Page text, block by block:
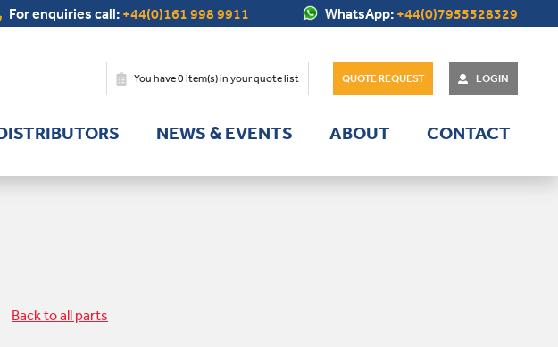
For enquiries call: +44(0)161 998 9911 WhatsApp: +44(0)7955528329
You have0item(s) in your quote list QUOTE REQUEST LOGIN
NEWS & EVENTS ABOUT CONTACT
Back to all parts